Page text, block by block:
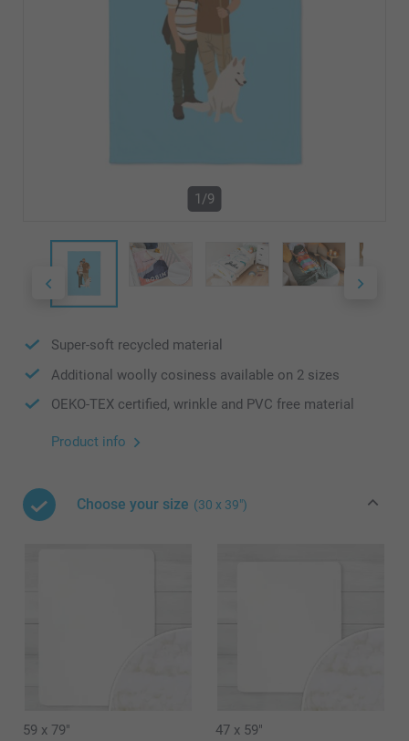
1/9
Super-soft recycled material
Additional woolly cosiness available on 2 sizes
OEKO-TEX certified, wrinkle and PVC free material
Product info
Choose your size (30 x 39")
59 x 79" 47 x 59"